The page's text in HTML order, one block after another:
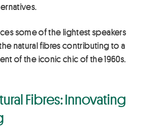
some of the lightest speakers
natural fibres contributing to a
of the iconic chic of the 1960s.
Fibres: Innovating